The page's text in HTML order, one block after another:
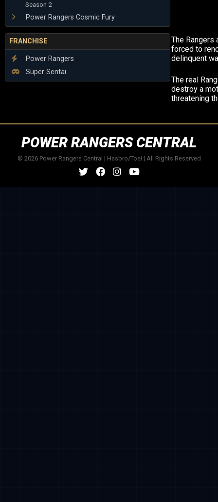
Season 2
Power Rangers Cosmic Fury
FRANCHISE
Power Rangers
Super Sentai
The Rangers
forced to
delinquent
The real
destroy a
threatening
POWER RANGERS CENTRAL
© 2026 Power Rangers Central | Hasbro/Toei | All Rights Reserved